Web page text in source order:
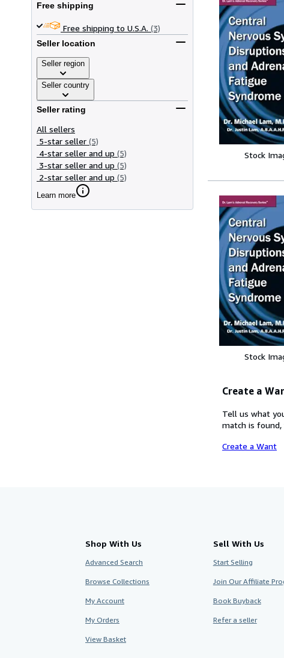
Free shipping
Free shipping to U.S.A. (3)
Seller location
Seller region
Seller country
Seller rating
All sellers
5-star seller (5)
4-star seller and up (5)
3-star seller and up (5)
2-star seller and up (5)
Learn more
Stock
Stock
Create a
Tell us what
match is
Create a Want
Shop With Us
Advanced Search
Browse Collections
My Account
My Orders
View Basket
Sell With Us
Start Selling
Join Our Affiliate
Book Buyback
Refer a seller